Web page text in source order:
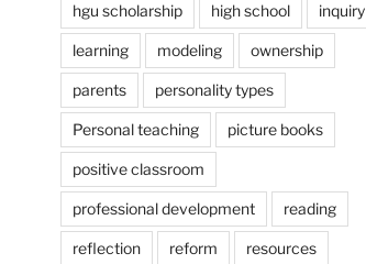
hgu scholarship high school inquiry
learning modeling ownership
parents personality types
Personal teaching picture books
positive classroom
professional development reading
reflection reform resources